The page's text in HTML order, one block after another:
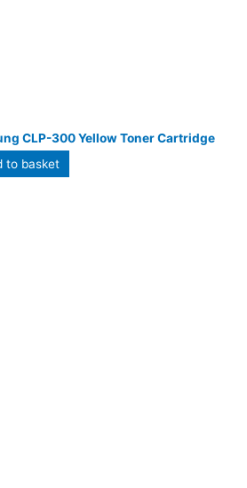
CLP-300 Yellow Toner Cartridge
to basket